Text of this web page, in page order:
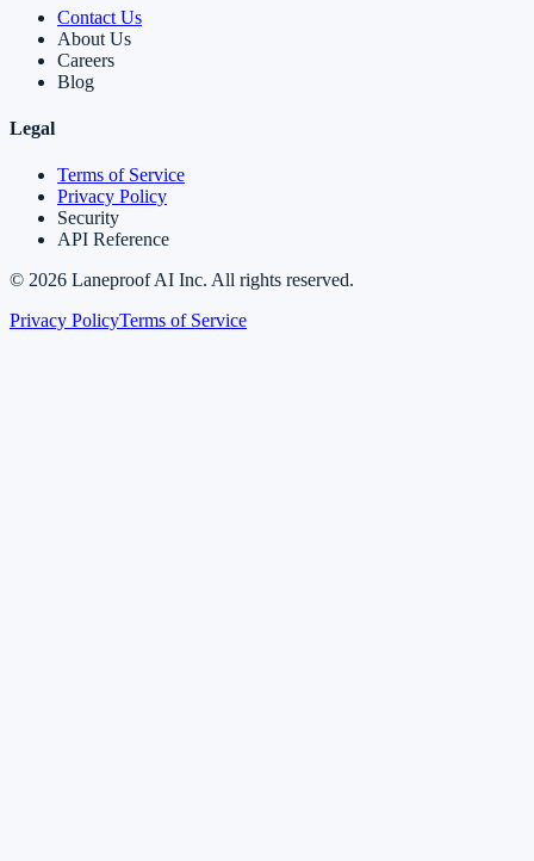
Contact Us
About Us
Careers
Blog
Legal
Terms of Service
Privacy Policy
Security
API Reference
© 2026 Laneproof AI Inc. All rights reserved.
Privacy PolicyTerms of Service